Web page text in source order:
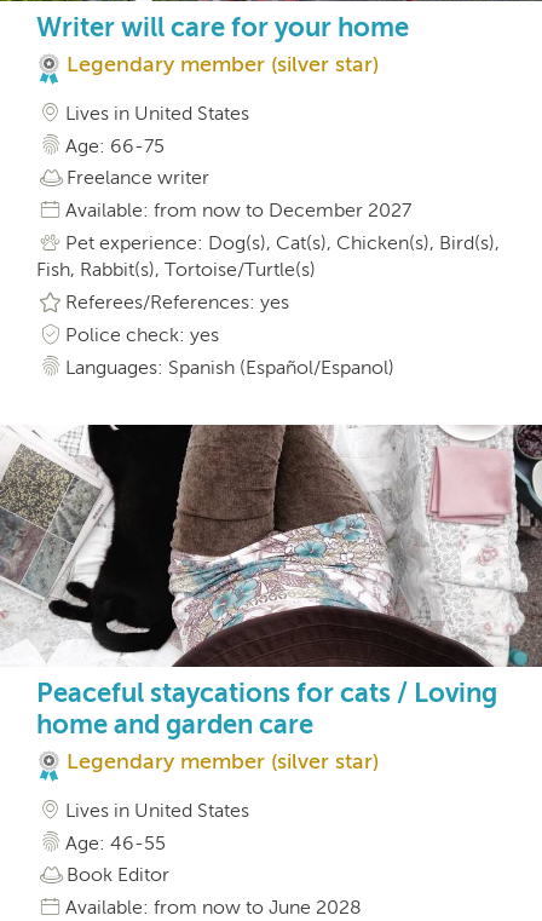
Writer will care for your home
Legendary member (silver star)
Lives in United States
Age: 66-75
Freelance writer
Available: from now to December 2027
Pet experience: Dog(s), Cat(s), Chicken(s), Bird(s),
Fish, Rabbit(s), Tortoise/Turtle(s)
Referees/References: yes
Police check: yes
Languages: Spanish (Español/Espanol)
Peaceful staycations for cats / Loving
home and garden care
Legendary member (silver star)
Lives in United States
Age: 46-55
Book Editor
Available: from now to June 2028